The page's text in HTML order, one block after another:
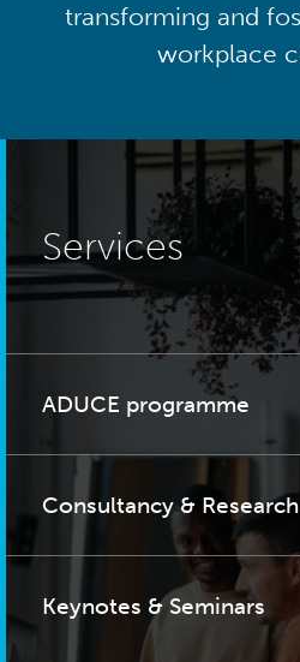
transforming and
workplace
Services
ADUCE programme
Consultancy & Research
Keynotes & Seminars